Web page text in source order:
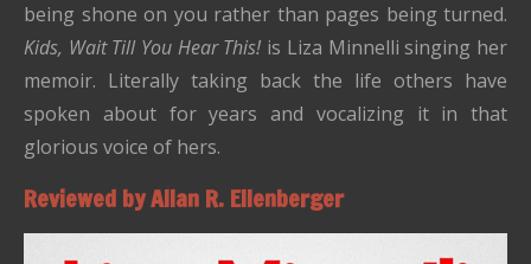
being shone on you rather than pages being turned.
Kids, Wait Till You Hear This! is Liza Minnelli singing her
memoir. Literally taking back the life others have
spoken about for years and vocalizing it in that
glorious voice of hers.
Reviewed by Allan R. Ellenberger